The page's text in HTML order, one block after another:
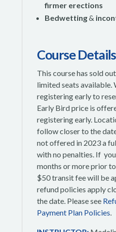
firmer erections
Bedwetting&
Course
This course has sold
limited seats available.
registering early to
Early Bird price is
registering early.
follow closer to the
not offered in 2023 a
with no penalties. If
months or more prior
$50 transit fee will be
refund policies apply
the date. Please see
Payment Plan Policies.